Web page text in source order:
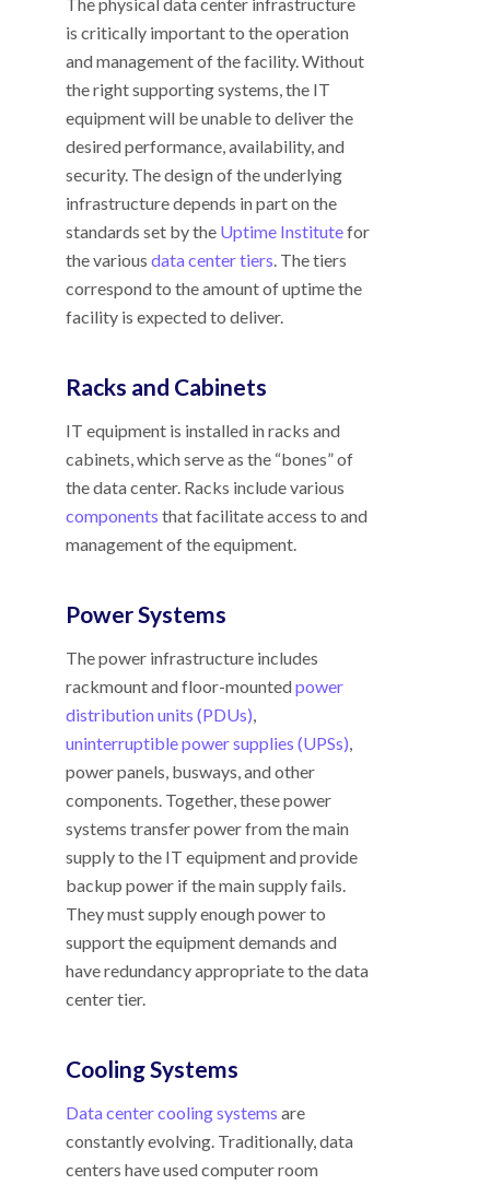
is critically important to the operation
and management of the facility. Without
the right supporting systems, the IT
equipment will be unable to deliver the
desired performance, availability, and
security. The design of the underlying
infrastructure depends in part on the
standards set by the Uptime Institutefor
the various data center tiers . The tiers
correspond to the amount of uptime the
facility is expected to deliver.
Racks and Cabinets
IT equipment is installed in racks and
cabinets, which serve as the “bones” of
the data center. Racks include various
components that facilitate access to and
management of the equipment.
Power Systems
The power infrastructure includes
rackmount and floor-mountedpower
distribution units (PDUs)
uninterruptible power supplies (UPSs)
power panels, busways, and other
components. Together, these power
systems transfer power from the main
supply to the IT equipment and provide
backup power if the main supply fails.
They must supply enough power to
support the equipment demands and
have redundancy appropriate to the data
center tier.
Cooling Systems
Data center cooling systems are
constantly evolving. Traditionally, data
centers have used computer room